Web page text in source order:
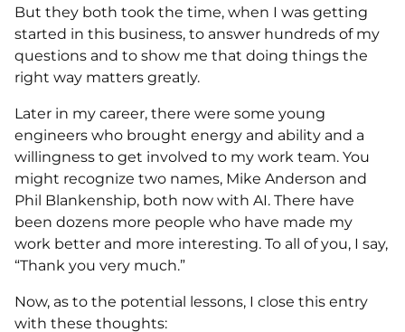
But they both took the time, when I was getting
started in this business, to answer hundreds of my
questions and to show me that doing things the
right way matters greatly.
Later in my career, there were some young
engineers who brought energy and ability and a
willingness to get involved to my work team. You
might recognize two names, Mike Anderson and
Phil Blankenship, both now with AI. There have
been dozens more people who have made my
work better and more interesting. To all of you, I say,
“Thank you very much.”
Now, as to the potential lessons, I close this entry
with these thoughts: